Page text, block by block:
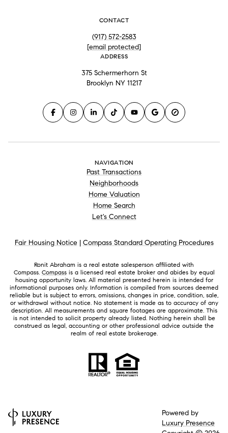
CONTACT
(917) 572-2583
[email protected]
ADDRESS
375 Schermerhorn St
Brooklyn NY 11217
NAVIGATION
Past Transactions
Neighborhoods
Home Valuation
Home Search
Let's Connect
Fair Housing Notice | Compass Standard Operating Procedures
Ronit Abraham is a real estate salesperson affiliated with
Compass. Compassis a licensed real estate broker and abides by equal
housing opportunity laws. All material presented herein is intended for
informational purposes only. Information is compiled from sources deemed
reliable but is subject to errors, omissions, changes in price, condition, sale,
or withdrawal without notice. No statement is made as to accuracy of any
description. All measurements and square footages are approximate. This
is not intended to solicit property already listed. Nothing herein shall be
construed as legal, accounting or other professional advice outside the
realm of real estate brokerage.
Powered by
Luxury Presence